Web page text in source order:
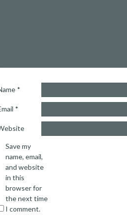
*
*
Save my
name, email,
and website
in this
browser for
the next time
I comment.